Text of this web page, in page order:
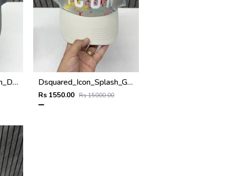
Dsquared_Icon_Splash_Dark_Grey_Premium_Unisex_Cap_With_Safety_Box Dsquared_Icon_Splash_Grey_Premium_Unisex_Cap_With_Safety_Box
Rs 1550.00 Rs 15000.00